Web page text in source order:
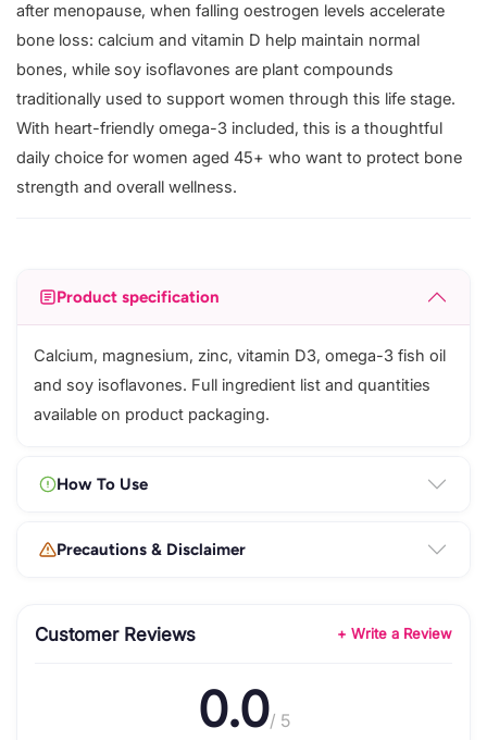
after menopause, when falling oestrogen levels accelerate
bone loss: calcium and vitamin D help maintain normal
bones, while soy isoflavones are plant compounds
traditionally used to support women through this life stage.
With heart-friendly omega-3 included, this is a thoughtful
daily choice for women aged 45+ who want to protect bone
strength and overall wellness.
Product specification
Calcium, magnesium, zinc, vitamin D3, omega-3 fish oil
and soy isoflavones. Full ingredient list and quantities
available on product packaging.
How To Use
Precautions & Disclaimer
Customer Reviews + Write a Review
0.0/ 5